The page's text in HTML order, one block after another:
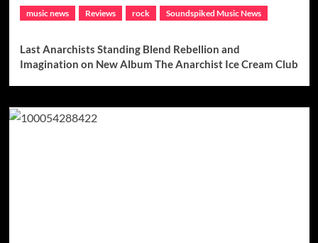
music news Reviews rock Soundspiked Music News
Last Anarchists Standing Blend Rebellion and
Imagination on New Album The Anarchist Ice Cream Club